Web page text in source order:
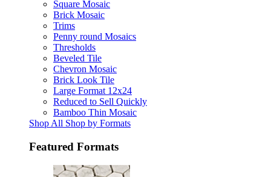
Square Mosaic
Brick Mosaic
Trims
Penny round Mosaics
Thresholds
Beveled Tile
Chevron Mosaic
Brick Look Tile
Large Format 12x24
Reduced to Sell Quickly
Bamboo Thin Mosaic
Shop All Shop by Formats
Featured Formats